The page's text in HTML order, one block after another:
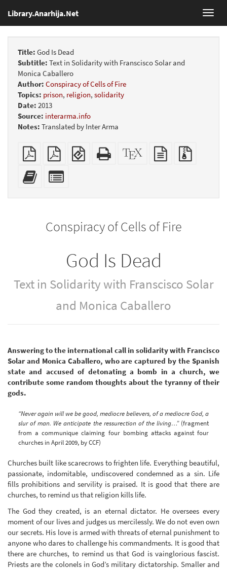
Library.Anarhija.Net
Title: God Is Dead
Subtitle: Text in Solidarity with Franscisco Solar and
Monica Caballero
Author: Conspiracy of Cells of Fire
Topics: prison, religion, solidarity
Date: 2013
Source: interarma.info
Notes: Translated by Inter Arma
Plain
PDF
Booklet
EPUB
(for
Standalone
HTML
XeLaTeX
source
plain
text
Add
this
bookbuilderbookbuilder
Conspiracy of Cells of Fire
God Is Dead
Text in Solidarity with Franscisco Solar
and Monica Caballero
Answering to the international call in solidarity with Francisco
Solar and Monica Caballero, who are captured by the Spanish
state and accused of detonating a bomb in a church, we
contribute some random thoughts about the tyranny of their
gods.
“Never again will we be good, mediocre believers, of a mediocre God, a
slur of man. We anticipate the ressurection of the living…”(fragment
from a communique claiming four bombing attacks against four
churches in April 2009, by CCF)
Churches built like scarecrows to frighten life. Everything beautiful,
passionate, indomitable, undiscovered condemned as a sin. Life
fills prohibitions and servility is praised. It is good that there are
churches, to remind us that religion kills life.
The God they created, is an eternal dictator. He oversees every
moment of our lives and judges us mercilessly. We do not even own
our secrets. His love is armed with threats of eternal punishment to
anyone who dares to challenge his commandments. It is good that
there are churches, to remind us that God is vainglorious fascist.
Priests are the colonels in God’s military dictatorship. Smaller and